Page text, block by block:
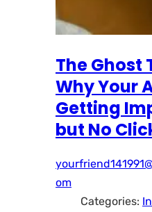
The Ghost
Why Your
Getting
but No
om
Categories: